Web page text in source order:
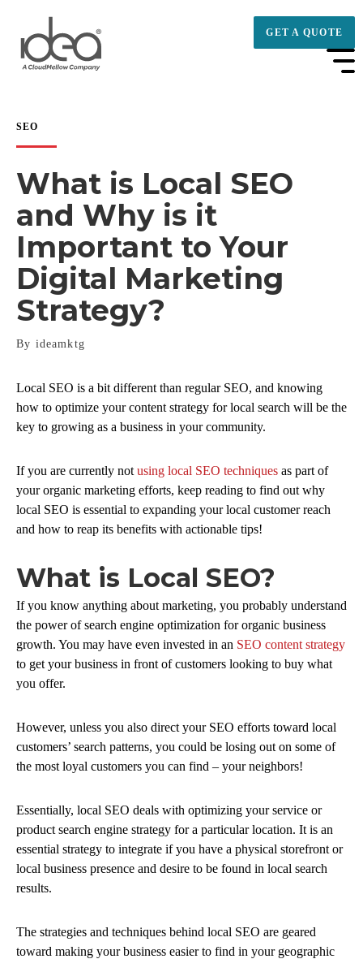
GET A QUOTE
SEO
What is Local SEO
and Why is it
Important to Your
Digital Marketing
Strategy?
By ideamktg
Local SEO is a bit different than regular SEO, and knowing
how to optimize your content strategy for local search will be the
key to growing as a business in your community.
If you are currently not using local SEO techniques as part of
your organic marketing efforts, keep reading to find out why
local SEO is essential to expanding your local customer reach
and how to reap its benefits with actionable tips!
What is Local SEO?
If you know anything about marketing, you probably understand
the power of search engine optimization for organic business
growth. You may have even invested in an SEO content strategy
to get your business in front of customers looking to buy what
you offer.
However, unless you also direct your SEO efforts toward local
customers’ search patterns, you could be losing out on some of
the most loyal customers you can find – your neighbors!
Essentially, local SEO deals with optimizing your service or
product search engine strategy for a particular location. It is an
essential strategy to integrate if you have a physical storefront or
local business presence and desire to be found in local search
results.
The strategies and techniques behind local SEO are geared
toward making your business easier to find in your geographic